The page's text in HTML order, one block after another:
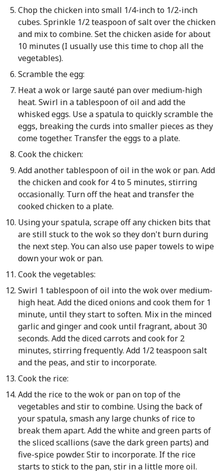
Chop the chicken into small 1/4-inch to 1/2-inch
cubes. Sprinkle 1/2 teaspoon of salt over the chicken
and mix to combine. Set the chicken aside for about
10 minutes (I usually use this time to chop all the
vegetables).
Scramble the egg:
Heat a wok or large sauté pan over medium-high
heat. Swirl in a tablespoon of oil and add the
whisked eggs. Use a spatula to quickly scramble the
eggs, breaking the curds into smaller pieces as they
come together. Transfer the eggs to a plate.
Cook the chicken:
Add another tablespoon of oil in the wok or pan. Add
the chicken and cook for 4 to 5 minutes, stirring
occasionally. Turn off the heat and transfer the
cooked chicken to a plate.
Using your spatula, scrape off any chicken bits that
are still stuck to the wok so they don't burn during
the next step. You can also use paper towels to wipe
down your wok or pan.
Cook the vegetables:
Swirl 1 tablespoon of oil into the wok over medium-
high heat. Add the diced onions and cook them for 1
minute, until they start to soften. Mix in the minced
garlic and ginger and cook until fragrant, about 30
seconds. Add the diced carrots and cook for 2
minutes, stirring frequently. Add 1/2 teaspoon salt
and the peas, and stir to incorporate.
Cook the rice:
Add the rice to the wok or pan on top of the
vegetables and stir to combine. Using the back of
your spatula, smash any large chunks of rice to
break them apart. Add the white and green parts of
the sliced scallions (save the dark green parts) and
five-spice powder. Stir to incorporate. If the rice
starts to stick to the pan, stir in a little more oil.